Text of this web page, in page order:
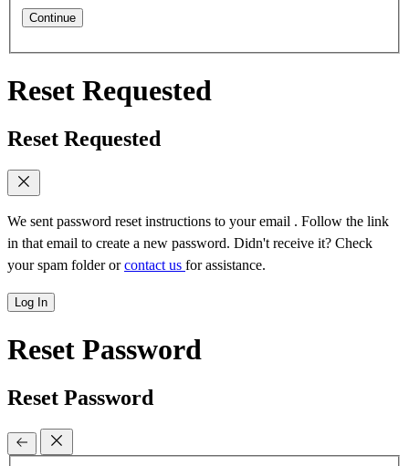
Continue
Reset Requested
Reset Requested
We sent password reset instructions to your email . Follow the link
in that email to create a new password. Didn't receive it? Check
your spam folder orcontact us for assistance.
Log In
Reset Password
Reset Password